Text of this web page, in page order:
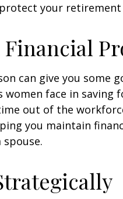
your
can give you some
women face in saving
out of the
you maintain